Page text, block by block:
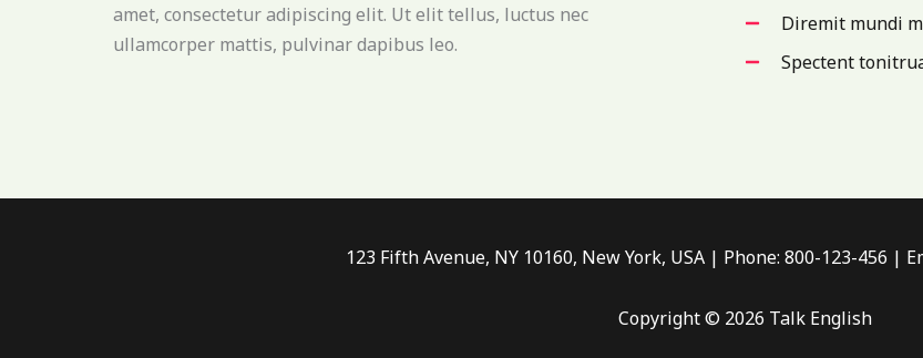
amet, consectetur adipiscing elit. Ut elit tellus, luctus nec
ullamcorper mattis, pulvinar dapibus leo.
Diremit mundi
Spectent
123 Fifth Avenue, NY 10160, New York, USA | Phone: 800-123-456 |
Copyright © 2026 Talk English